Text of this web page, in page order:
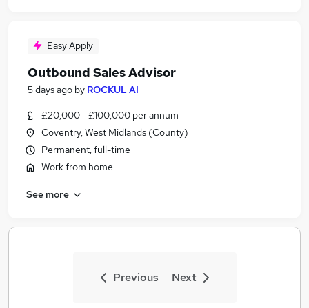
Easy Apply
Outbound Sales Advisor
5 days ago by ROCKUL AI
£20,000 - £100,000 per annum
Coventry, West Midlands (County)
Permanent, full-time
Work from home
See more
Previous Next